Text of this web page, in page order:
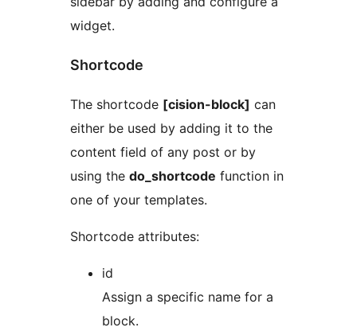
widget.
Shortcode
The shortcode [cision-block] can
either be used by adding it to the
content field of any post or by
using the do_shortcode function in
one of your templates.
Shortcode attributes:
id
Assign a specific name for a
block.